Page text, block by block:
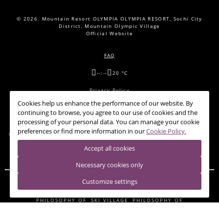
Cookies help us enhance the performance of our website. By
continuing to browse, you agree to our use of cookies and the
processing of your personal data. You can manage your cookie
preferences or find more information in ourCookie Policy.
Accept all cookies
Necessary cookies only
Customize settings
© 2026. Mountain Resort OLYMPIA OLYMPIA RESORT, Sochi City
District, Mountain Olympic Village
Official Website
FAQ
--:-- 20 °C
Privacy Policy
Cookie Policy
OFFERSCONFERENCE HALLS RESTAURANTSNEWSCONTACTS
HOTEL 28
RIDER LODGE
PHILOSOPHY OF
PHILOSOPHY OF
SHALE 28
SKI VILLAGE
PANDA-SHELTER